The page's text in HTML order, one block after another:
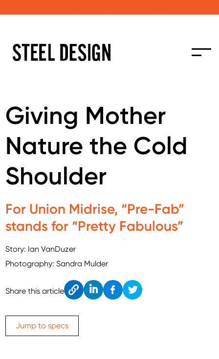
Giving Mother
Nature the Cold
Shoulder
For Union Midrise, “Pre-Fab”
stands for “Pretty Fabulous”
Story: Ian VanDuzer
Photography: Sandra Mulder
Share this article
Cop
y
Link
edIn
Fac
ebo
Twitt
er
Jump to specs